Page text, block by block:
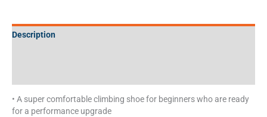
Description
• A super comfortable climbing shoe for beginners who are ready
for a performance upgrade